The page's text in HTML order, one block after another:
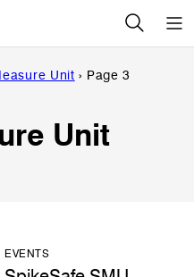
Unit › Page 3
Unit
EVENTS